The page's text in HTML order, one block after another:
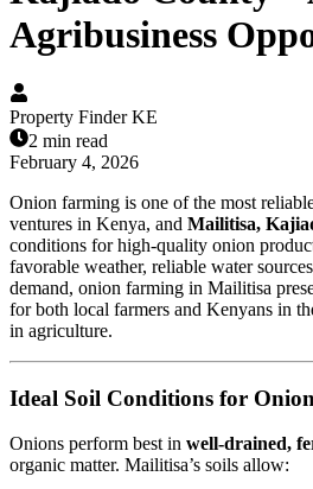
Agribusiness
Property Finder KE
2 min read
February 4, 2026
Onion farming is one of the most
ventures in Kenya, and Mailitisa,
conditions for high-quality onion
favorable weather, reliable water
demand, onion farming in Mailitisa
for both local farmers and Kenyans in
in agriculture.
Ideal Soil Conditions for
Onions perform best in well-drained,
organic matter. Mailitisa’s soils allow: